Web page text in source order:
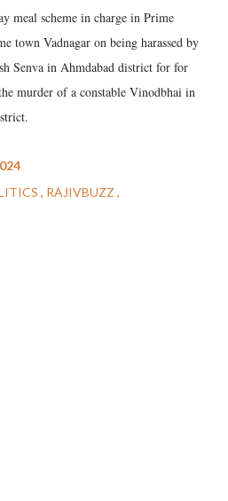
meal scheme in charge in Prime
town Vadnagar on being harassed by
Senva in Ahmdabad district for for
murder of a constable Vinodbhai in
RAJIVBUZZ